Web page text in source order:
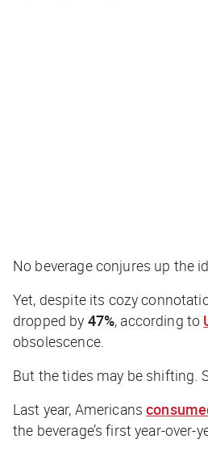
No beverage conjures up the
Yet, despite its cozy
dropped by 47%, according to
obsolescence.
But the tides may be shifting.
Last year, Americans
the beverage’s first year-